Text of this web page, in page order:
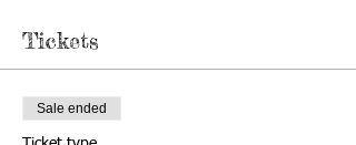
Tickets
Sale ended